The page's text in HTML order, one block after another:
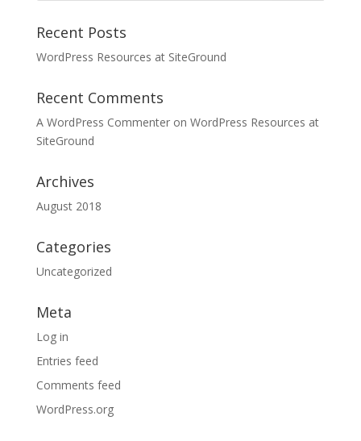
Recent Posts
WordPress Resources at SiteGround
Recent Comments
A WordPress Commenteron WordPress Resources at
SiteGround
Archives
August 2018
Categories
Uncategorized
Meta
Log in
Entries feed
Comments feed
WordPress.org